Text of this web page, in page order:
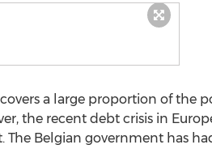
covers a large proportion of the
the recent debt crisis in
Belgian government has